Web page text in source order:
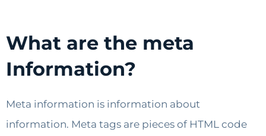
What are the meta
Information?
Meta information is information about
information. Meta tags are pieces of HTML code